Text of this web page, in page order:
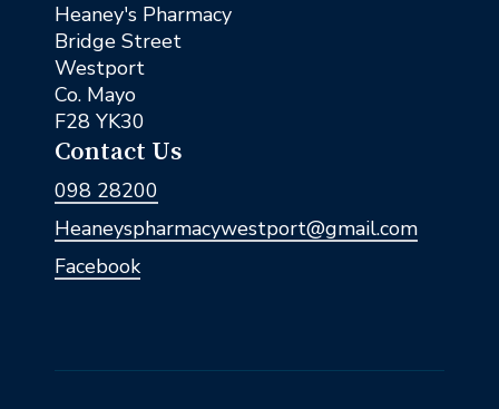
Heaney's Pharmacy
Bridge Street
Westport
Co. Mayo
F28 YK30
Contact Us
098 28200
Heaneyspharmacywestport@gmail.com
Facebook